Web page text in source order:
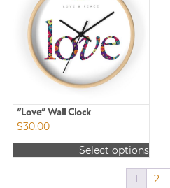
“Love” Wall Clock
$30.00
Select options
1 2